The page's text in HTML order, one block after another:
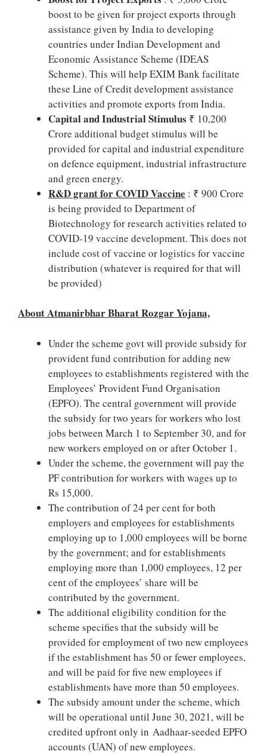
boost to be given for project exports through
assistance given by India to developing
countries under Indian Development and
Economic Assistance Scheme (IDEAS
Scheme). This will help EXIM Bank facilitate
these Line of Credit development assistance
activities and promote exports from India.
Capital and Industrial Stimulus ₹ 10,200
Crore additional budget stimulus will be
provided for capital and industrial expenditure
on defence equipment, industrial infrastructure
and green energy.
R&D grant for COVID Vaccine : ₹ 900 Crore
is being provided to Department of
Biotechnology for research activities related to
COVID-19 vaccine development. This does not
include cost of vaccine or logistics for vaccine
distribution (whatever is required for that will
be provided)
About Atmanirbhar Bharat Rozgar Yojana,
Under the scheme govt will provide subsidy for
provident fund contribution for adding new
employees to establishments registered with the
Employees’ Provident Fund Organisation
(EPFO). The central government will provide
the subsidy for two years for workers who lost
jobs between March 1 to September 30, and for
new workers employed on or after October 1.
Under the scheme, the government will pay the
PF contribution for workers with wages up to
Rs 15,000.
The contribution of 24 per cent for both
employers and employees for establishments
employing up to 1,000 employees will be borne
by the government; and for establishments
employing more than 1,000 employees, 12 per
cent of the employees’ share will be
contributed by the government.
The additional eligibility condition for the
scheme specifies that the subsidy will be
provided for employment of two new employees
if the establishment has 50 or fewer employees,
and will be paid for five new employees if
establishments have more than 50 employees.
The subsidy amount under the scheme, which
will be operational until June 30, 2021, will be
credited upfront only in Aadhaar-seeded EPFO
accounts (UAN) of new employees.